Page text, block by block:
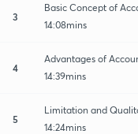
3
Basic Concept of
14:08mins
4
Advantages of
14:39mins
5
Limitation and
14:24mins